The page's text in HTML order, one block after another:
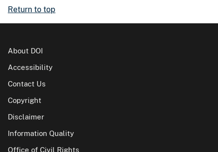
Return to top
About DOI
Accessibility
Contact Us
Copyright
Disclaimer
Information Quality
Office of Civil Rights